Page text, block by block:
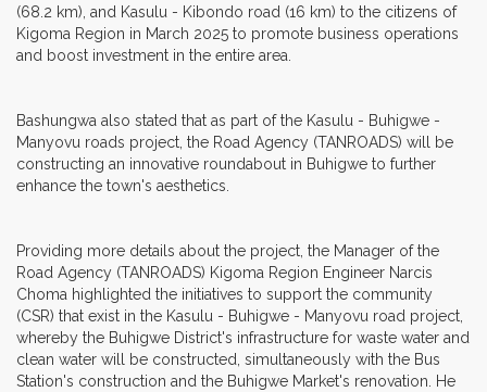
(68.2 km), and Kasulu - Kibondo road (16 km) to the citizens of
Kigoma Region in March 2025 to promote business operations
and boost investment in the entire area.
Bashungwa also stated that as part of the Kasulu - Buhigwe -
Manyovu roads project, the Road Agency (TANROADS) will be
constructing an innovative roundabout in Buhigwe to further
enhance the town's aesthetics.
Providing more details about the project, the Manager of the
Road Agency (TANROADS) Kigoma Region Engineer Narcis
Choma highlighted the initiatives to support the community
(CSR) that exist in the Kasulu - Buhigwe - Manyovu road project,
whereby the Buhigwe District's infrastructure for waste water and
clean water will be constructed, simultaneously with the Bus
Station's construction and the Buhigwe Market's renovation. He